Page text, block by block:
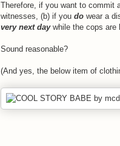
Therefore, if you want to commit
witnesses, (b) if you do wear a
very next daywhile the cops are
Sound reasonable?
(And yes, the below item of